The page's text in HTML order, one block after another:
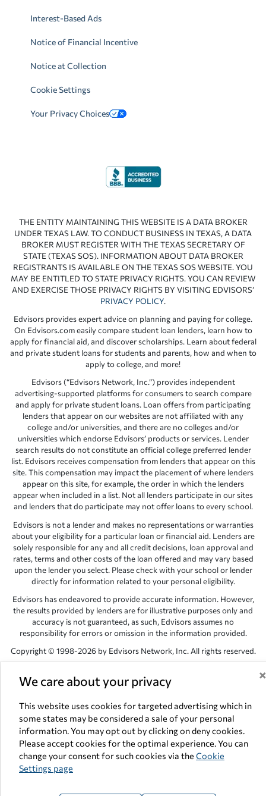
We care about your privacy ×
This website uses cookies for targeted advertising which in
some states may be considered a sale of your personal
information. You may opt out by clicking on deny cookies.
Please accept cookies for the optimal experience. You can
change your consent for such cookies via the Cookie
Settings page
Interest-Based Ads
Notice of Financial Incentive
Notice at Collection
Cookie Settings
Your Privacy Choices
THE ENTITY MAINTAINING THIS WEBSITE IS A DATA BROKER
UNDER TEXAS LAW. TO CONDUCT BUSINESS IN TEXAS, A DATA
BROKER MUST REGISTER WITH THE TEXAS SECRETARY OF
STATE (TEXAS SOS). INFORMATION ABOUT DATA BROKER
REGISTRANTS IS AVAILABLE ON THE TEXAS SOS WEBSITE. YOU
MAY BE ENTITLED TO STATE PRIVACY RIGHTS. YOU CAN REVIEW
AND EXERCISE THOSE PRIVACY RIGHTS BY VISITING EDVISORS’
PRIVACY POLICY.
Edvisors provides expert advice on planning and paying for college.
On Edvisors.com easily compare student loan lenders, learn how to
apply for financial aid, and discover scholarships. Learn about federal
and private student loans for students and parents, how and when to
apply to college, and more!
Edvisors (“Edvisors Network, Inc.”) provides independent
advertising-supported platforms for consumers to search compare
and apply for private student loans. Loan offers from participating
lenders that appear on our websites are not affiliated with any
college and/or universities, and there are no colleges and/or
universities which endorse Edvisors’ products or services. Lender
search results do not constitute an official college preferred lender
list. Edvisors receives compensation from lenders that appear on this
site. This compensation may impact the placement of where lenders
appear on this site, for example, the order in which the lenders
appear when included in a list. Not all lenders participate in our sites
and lenders that do participate may not offer loans to every school.
Edvisors is not a lender and makes no representations or warranties
about your eligibility for a particular loan or financial aid. Lenders are
solely responsible for any and all credit decisions, loan approval and
rates, terms and other costs of the loan offered and may vary based
upon the lender you select. Please check with your school or lender
directly for information related to your personal eligibility.
Edvisors has endeavored to provide accurate information. However,
the results provided by lenders are for illustrative purposes only and
accuracy is not guaranteed, as such, Edvisors assumes no
responsibility for errors or omission in the information provided.
Copyright © 1998-2026 by Edvisors Network, Inc. All rights reserved.
Network, Inc. websites are the property of their respective owners.
NV 89145